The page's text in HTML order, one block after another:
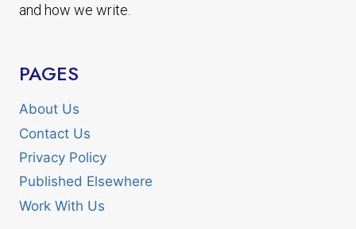
and how we write.
PAGES
About Us
Contact Us
Privacy Policy
Published Elsewhere
Work With Us